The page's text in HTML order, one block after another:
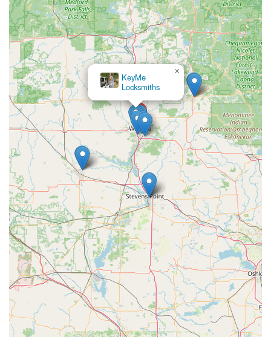
KeyMe
Locksmiths
×